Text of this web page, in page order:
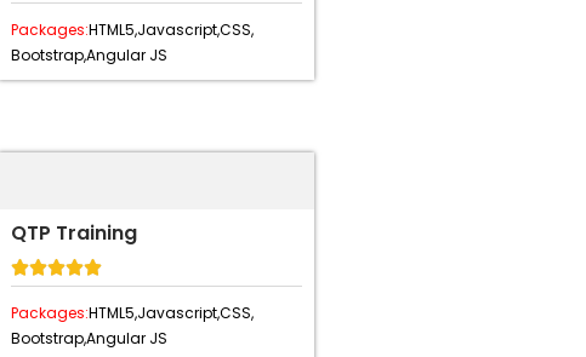
Packages:HTML5,Javascript,CSS,
Bootstrap,Angular JS
QTP Training

Packages:HTML5,Javascript,CSS,
Bootstrap,Angular JS